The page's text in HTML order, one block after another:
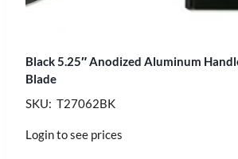
Black 5.25″ Anodized Aluminum
Blade
SKU: T27062BK
Login to see prices